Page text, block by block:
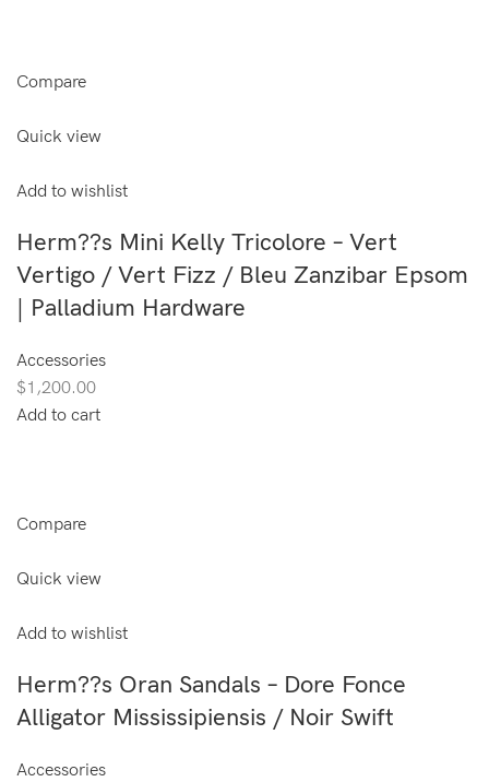
Compare
Quick view
Add to wishlist
Herm??s Mini Kelly Tricolore – Vert
Vertigo / Vert Fizz / Bleu Zanzibar Epsom
| Palladium Hardware
Accessories
$1,200.00
Add to cart
Compare
Quick view
Add to wishlist
Herm??s Oran Sandals – Dore Fonce
Alligator Mississipiensis / Noir Swift
Accessories